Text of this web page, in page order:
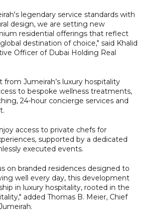
legendary service standards with
design, we are setting new
residential offerings that reflect
destination of choice," said Khalid
Officer of Dubai Holding Real
from Jumeirah’s luxury hospitality
to bespoke wellness treatments,
24-hour concierge services and
access to private chefs for
supported by a dedicated
executed events.
on branded residences designed to
well every day, this development
in luxury hospitality, rooted in the
added Thomas B. Meier, Chief